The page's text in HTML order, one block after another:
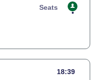
Seats
18:39